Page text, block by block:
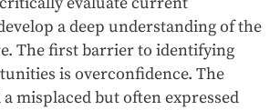
a deep understanding of the
The first barrier to identifying
is overconfidence. The
a misplaced but often expressed